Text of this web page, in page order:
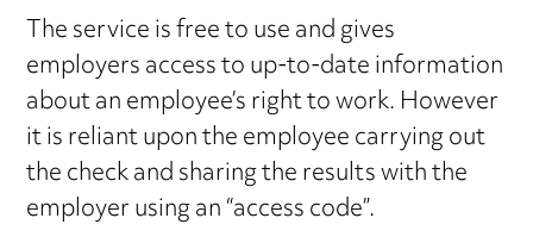
The service is free to use and gives
employers access to up-to-date information
about an employee’s right to work. However
it is reliant upon the employee carrying out
the check and sharing the results with the
employer using an “access code”.